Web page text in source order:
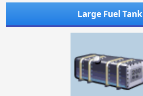
a
e
d
Large Fuel Tank